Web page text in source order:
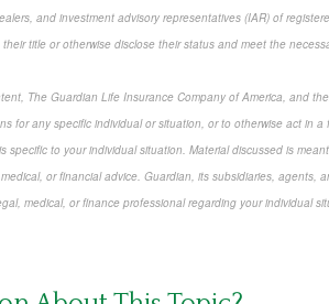
and investment advisory representatives (IAR) of
title or otherwise disclose their status and meet the
The Guardian Life Insurance Company of America, and
for any specific individual or situation, or to otherwise act in a
to your individual situation. Material discussed is
or financial advice. Guardian, its subsidiaries, agents,
medical, or finance professional regarding your individual